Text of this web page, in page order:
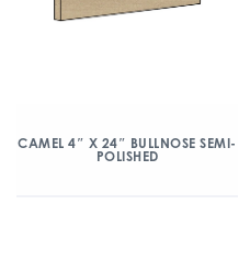
CAMEL 4″ X 24″ BULLNOSE SEMI-
POLISHED